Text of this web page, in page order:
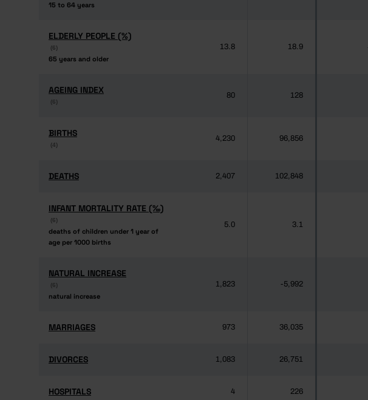
15 to 64 years
15 to 64 years
ELDERLY PEOPLE (%)
(6)
65 years and older
ELDERLY PEOPLE (%)
(6)
65 years and older
13.8 18.9
AGEING INDEX
(6)
AGEING INDEX
(6)
80 128
BIRTHS
(4)
BIRTHS
(4)
4,230 96,856
DEATHS
DEATHS 2,407 102,848
INFANT MORTALITY RATE (‰)
(6)
deaths of children under 1 year of
age per 1000 births
INFANT MORTALITY RATE (‰)
(6)
deaths of children under 1 year of
age per 1000 births
5.0 3.1
NATURAL INCREASE
(6)
natural increase
NATURAL INCREASE
(6)
natural increase
1,823 -5,992
MARRIAGES
MARRIAGES 973 36,035
DIVORCES
DIVORCES 1,083 26,751
HOSPITALS
HOSPITALS 4 226